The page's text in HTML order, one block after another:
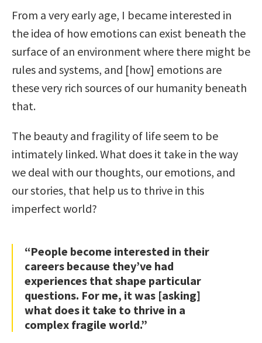
From a very early age, I became interested in
the idea of how emotions can exist beneath the
surface of an environment where there might be
rules and systems, and [how] emotions are
these very rich sources of our humanity beneath
that.
The beauty and fragility of life seem to be
intimately linked. What does it take in the way
we deal with our thoughts, our emotions, and
our stories, that help us to thrive in this
imperfect world?
“People become interested in their
careers because they’ve had
experiences that shape particular
questions. For me, it was [asking]
what does it take to thrive in a
complex fragile world.”